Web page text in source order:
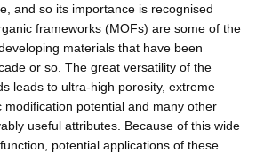
and so its importance is recognised
frameworks (MOFs) are some of the
materials that have been
or so. The great versatility of the
leads to ultra-high porosity, extreme
modification potential and many other
useful attributes. Because of this wide
potential applications of these